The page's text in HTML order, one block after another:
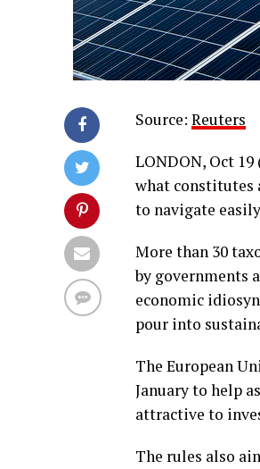
Source: Reuters
LONDON, Oct
what constitutes
to navigate
More than 30
by governments
economic
pour into
The European
January to help
attractive to
The rules also